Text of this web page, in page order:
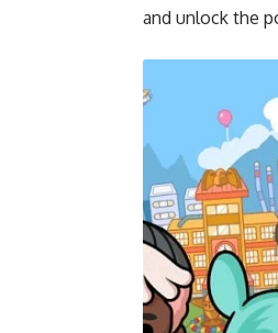
and unlock the